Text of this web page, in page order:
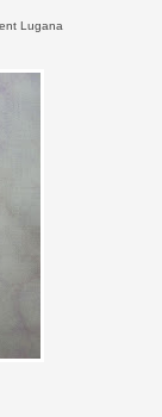
Lugana